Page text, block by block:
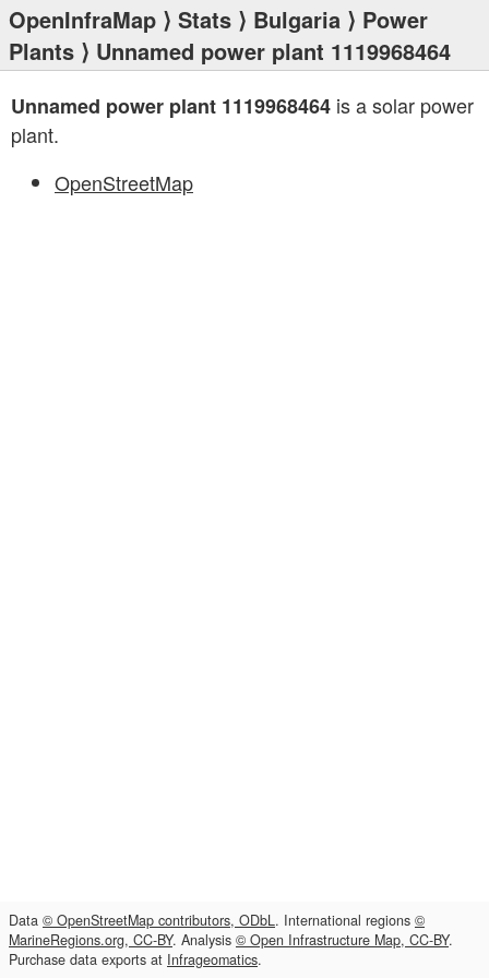
OpenInfraMap ⟩ Stats ⟩ Bulgaria ⟩ Power
Plants ⟩ Unnamed power plant 1119968464
Unnamed power plant 1119968464 is a solar power
plant.
OpenStreetMap
Data © OpenStreetMap contributors, ODbL. International regions ©
MarineRegions.org, CC-BY. Analysis © Open Infrastructure Map, CC-BY.
Purchase data exports at Infrageomatics.